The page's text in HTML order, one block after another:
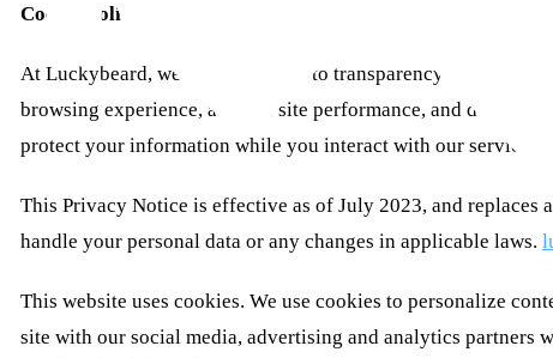
Cookie policy
At Luckybeard, we are committed to transparency regarding
browsing experience, analyze site performance, and deliver
protect your information while you interact with our services.
This Privacy Notice is effective as of July 2023, and
handle your personal data or any changes in applicable laws.
This website uses cookies. We use cookies to personalize
site with our social media, advertising and analytics partners